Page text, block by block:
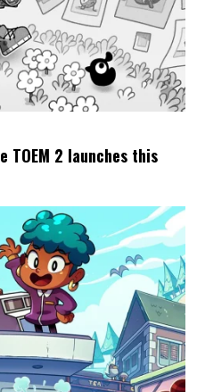
TOEM 2 launches this